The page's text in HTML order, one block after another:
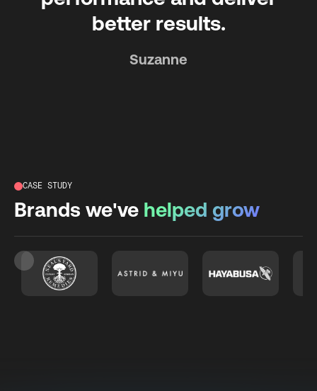
better results.
Suzanne
CASE STUDY
Brands we've helped grow